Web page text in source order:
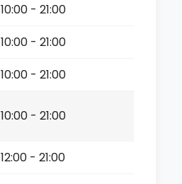
10:00 - 21:00
10:00 - 21:00
10:00 - 21:00
10:00 - 21:00
12:00 - 21:00